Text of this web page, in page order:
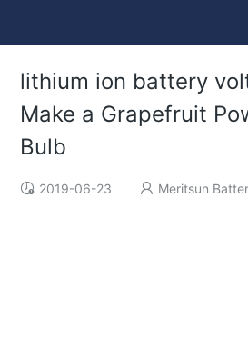
lithium ion battery
Make a Grapefruit
Bulb
2019-06-23 Meritsun